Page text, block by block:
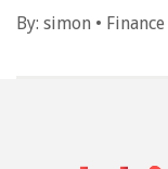
By: simon • Finance